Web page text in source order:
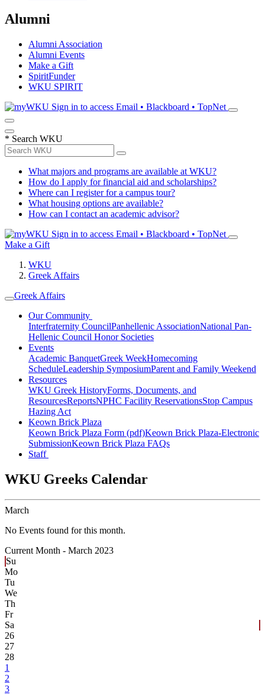
Alumni
Alumni Association
Alumni Events
Make a Gift
SpiritFunder
WKU SPIRIT
Sign in to access Email • Blackboard • TopNet
* Search WKU
What majors and programs are available at WKU?
How do I apply for financial aid and scholarships?
Where can I register for a campus tour?
What housing options are available?
How can I contact an academic advisor?
Sign in to access Email • Blackboard • TopNet
Make a Gift
WKU
Greek Affairs
Greek Affairs
Our Community
Interfraternity CouncilPanhellenic AssociationNational Pan-
Hellenic Council Honor Societies
Events
Academic BanquetGreek WeekHomecoming
ScheduleLeadership SymposiumParent and Family Weekend
Resources
WKU Greek HistoryForms, Documents, and
ResourcesReportsNPHC Facility ReservationsStop Campus
Hazing Act
Keown Brick Plaza
Keown Brick Plaza Form (pdf)Keown Brick Plaza-Electronic
SubmissionKeown Brick Plaza FAQs
Staff
WKU Greeks Calendar
March
No Events found for this month.
Current Month - March 2023
Su
Mo
Tu
We
Th
Fr
Sa
26
27
28
1
2
3